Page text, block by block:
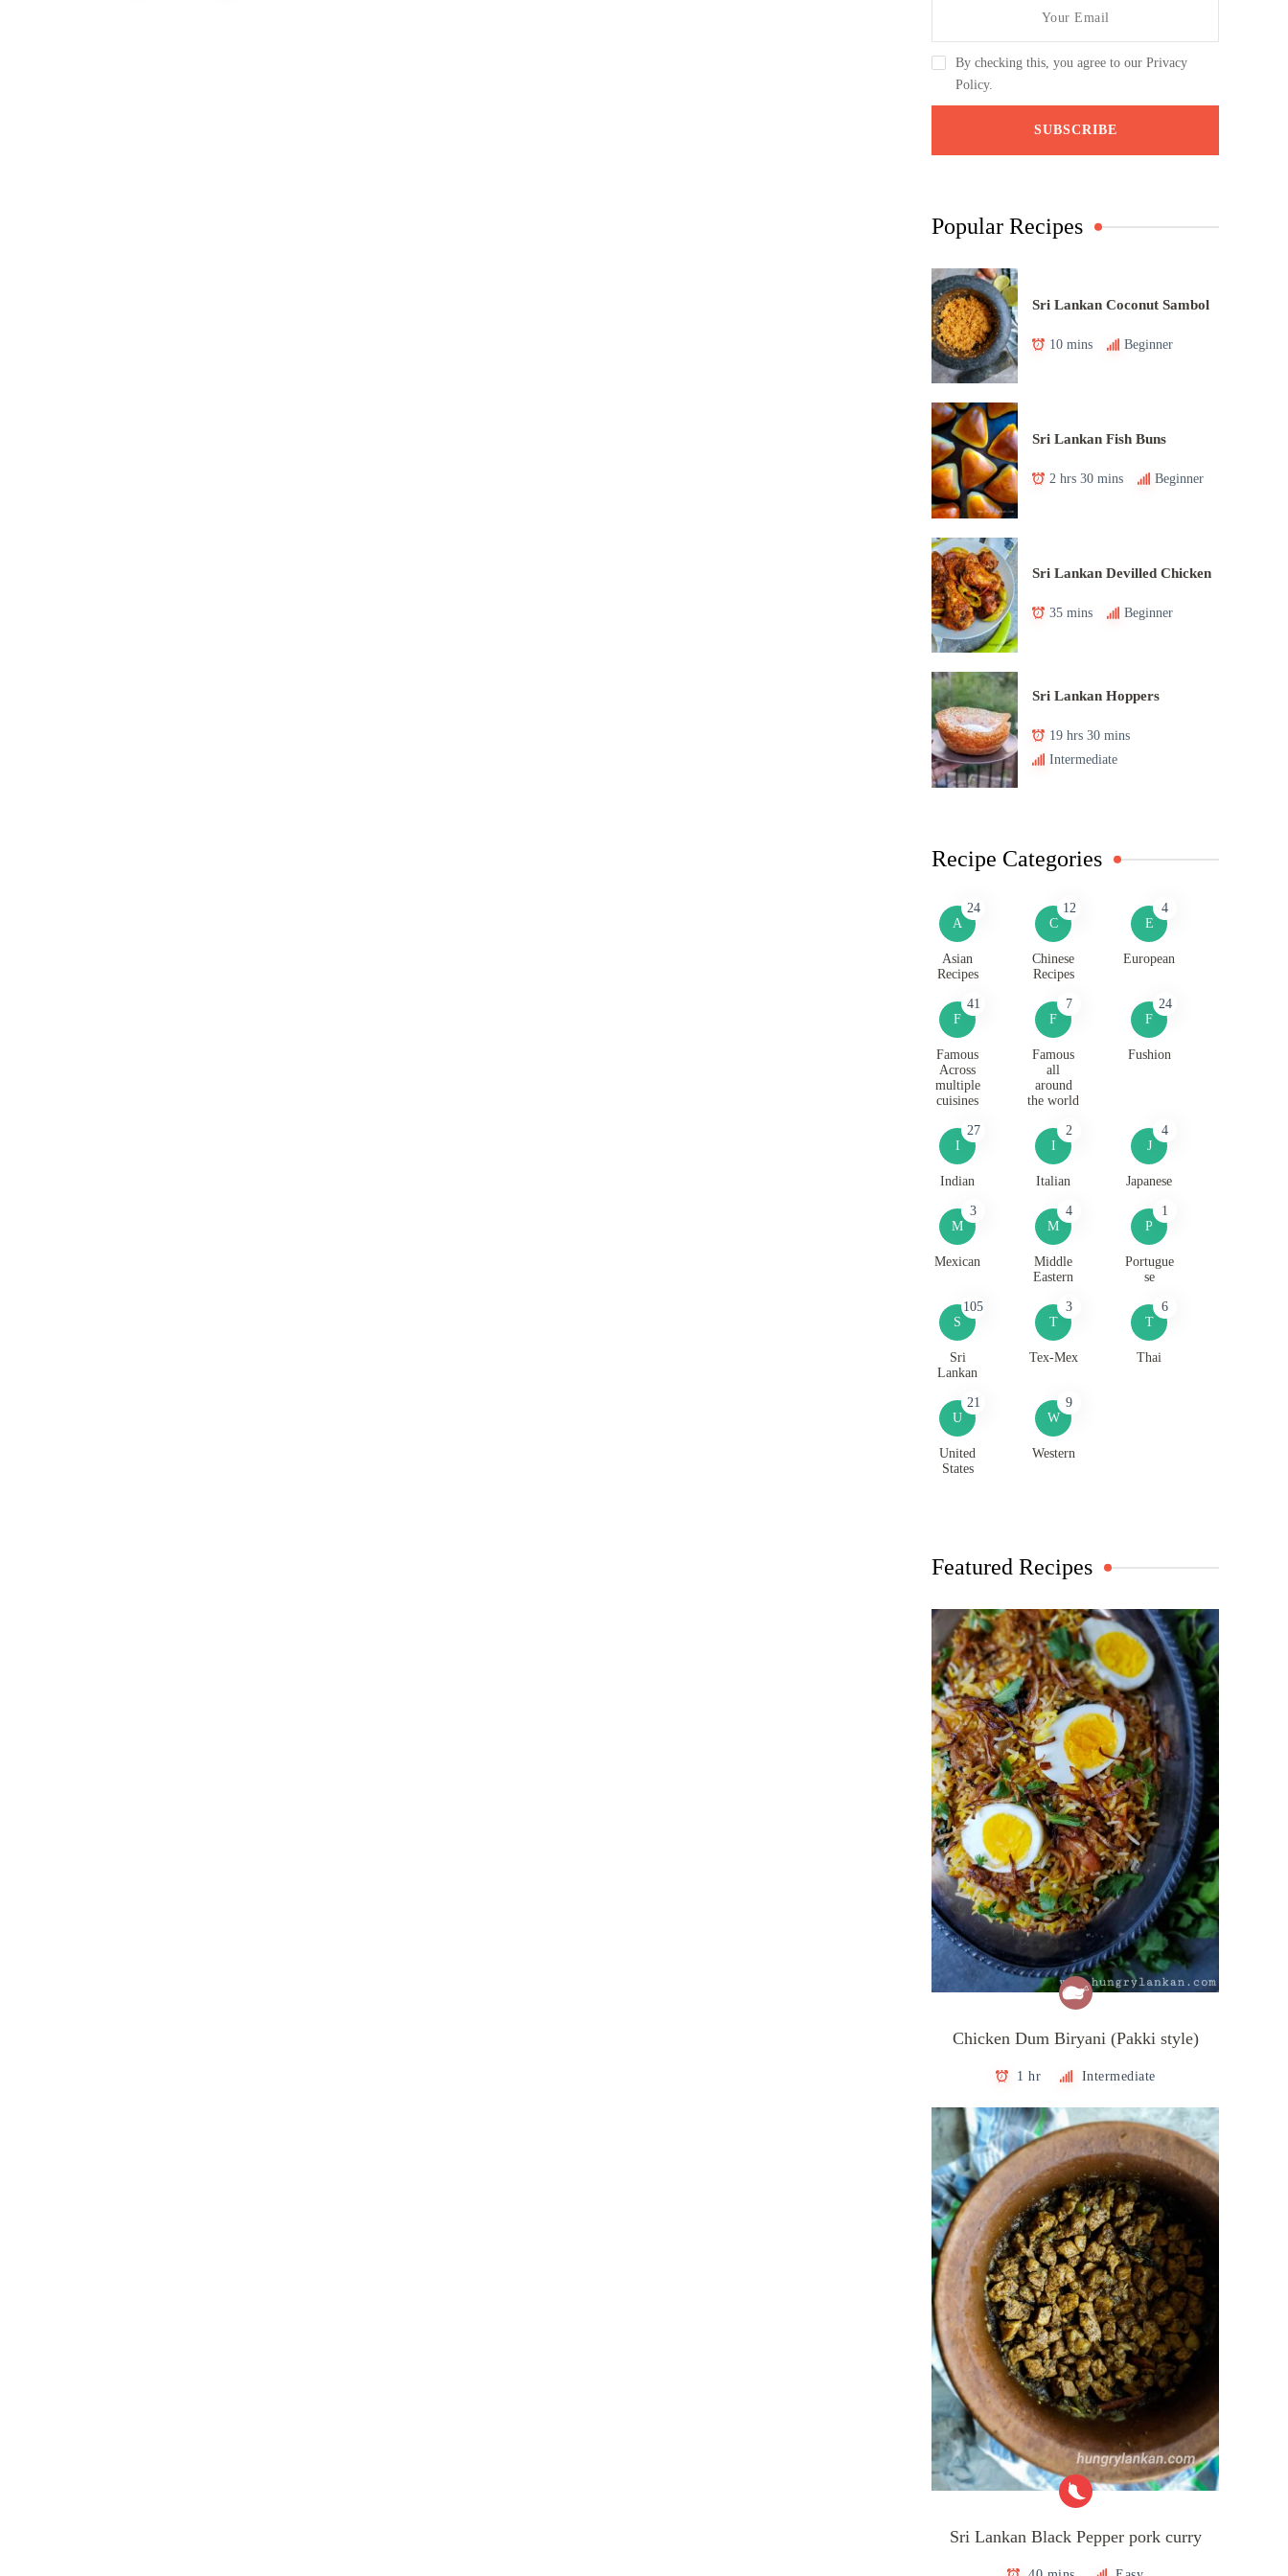
By checking this, you agree to our Privacy
Policy.
Popular Recipes
Sri Lankan Coconut Sambol
10 mins Beginner
Sri Lankan Fish Buns
2 hrs 30 mins Beginner
Sri Lankan Devilled Chicken
35 mins Beginner
Sri Lankan Hoppers
19 hrs 30 mins
Intermediate
Recipe Categories
A
24
Asian
Recipes
C
12
Chinese
Recipes
E
4
European
F
41
Famous
Across
multiple
cuisines
F
7
Famous
all
around
the world
F
24
Fushion
I
27
Indian
I
2
Italian
J
4
Japanese
M
3
Mexican
M
4
Middle
Eastern
P
1
Portugue
se
S
105
Sri
Lankan
T
3
Tex-Mex
T
6
Thai
U
21
United
States
W
9
Western
Featured Recipes
Chicken Dum Biryani (Pakki style)
1 hr Intermediate
Sri Lankan Black Pepper pork curry